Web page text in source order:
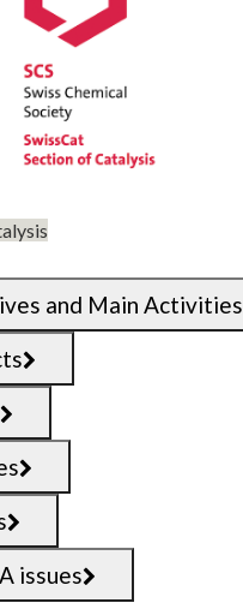
and Main Activities
issues